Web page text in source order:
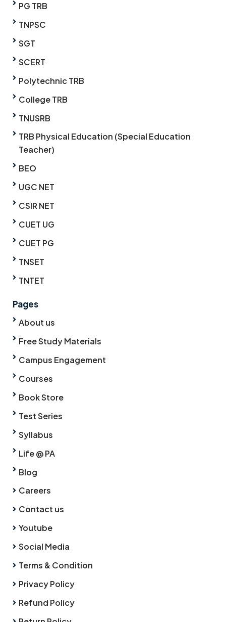
PG TRB
TNPSC
SGT
SCERT
Polytechnic TRB
College TRB
TNUSRB
TRB Physical Education (Special Education
Teacher)
BEO
UGC NET
CSIR NET
CUET UG
CUET PG
TNSET
TNTET
Pages
About us
Free Study Materials
Campus Engagement
Courses
Book Store
Test Series
Syllabus
Life @ PA
Blog
Careers
Contact us
Youtube
Social Media
Terms & Condition
Privacy Policy
Refund Policy